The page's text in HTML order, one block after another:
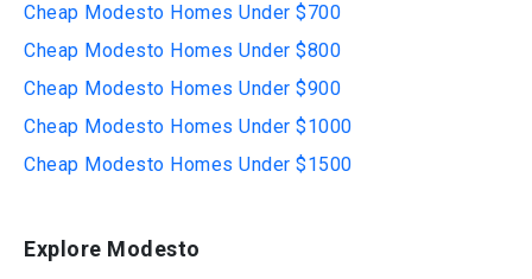
Cheap Modesto Homes Under $700
Cheap Modesto Homes Under $800
Cheap Modesto Homes Under $900
Cheap Modesto Homes Under $1000
Cheap Modesto Homes Under $1500
Explore Modesto